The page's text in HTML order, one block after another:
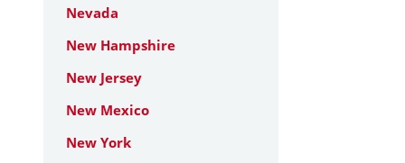
Nevada
New Hampshire
New Jersey
New Mexico
New York